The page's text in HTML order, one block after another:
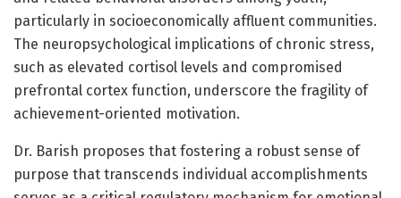
particularly in socioeconomically affluent communities.
The neuropsychological implications of chronic stress,
such as elevated cortisol levels and compromised
prefrontal cortex function, underscore the fragility of
achievement-oriented motivation.
Dr. Barish proposes that fostering a robust sense of
purpose that transcends individual accomplishments